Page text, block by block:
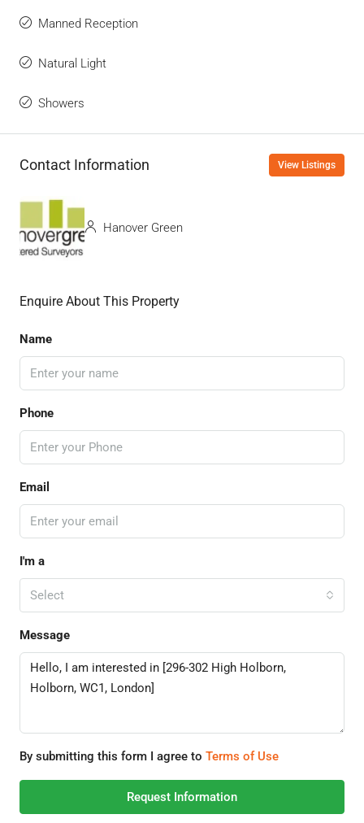
Manned Reception
Natural Light
Showers
Contact Information View Listings
Hanover Green
Enquire About This Property
Name
Phone
Email
I'm a
Select
Message
By submitting this form I agree to Terms of Use
Request Information